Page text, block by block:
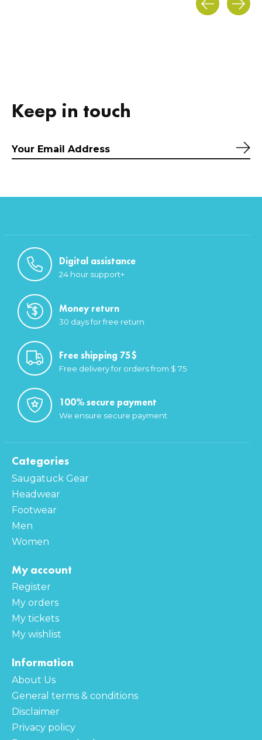
Keep in touch
Digital assistance
24 hour support+
Money return
30 days for free return
Free shipping 75$
Free delivery for orders from $ 75
100% secure payment
We ensure secure payment
Categories
Saugatuck Gear
Headwear
Footwear
Men
Women
My account
Register
My orders
My tickets
My wishlist
Information
About Us
General terms & conditions
Disclaimer
Privacy policy